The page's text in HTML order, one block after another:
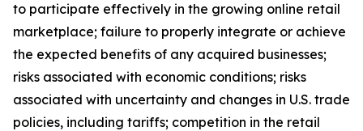
to participate effectively in the growing online retail
marketplace; failure to properly integrate or achieve
the expected benefits of any acquired businesses;
risks associated with economic conditions; risks
associated with uncertainty and changes in U.S. trade
policies, including tariffs; competition in the retail